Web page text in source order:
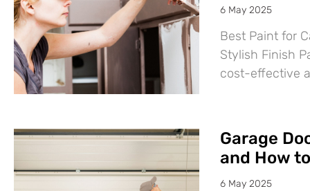
6 May 2025
Best Paint for
Stylish Finish
cost-effective
Garage
and How
6 May 2025